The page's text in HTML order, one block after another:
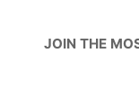
JOIN THE